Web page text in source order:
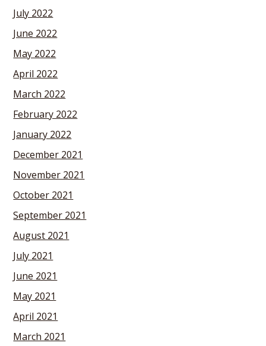
July 2022
June 2022
May 2022
April 2022
March 2022
February 2022
January 2022
December 2021
November 2021
October 2021
September 2021
August 2021
July 2021
June 2021
May 2021
April 2021
March 2021